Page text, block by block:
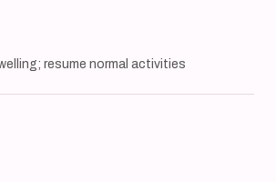
resume normal activities